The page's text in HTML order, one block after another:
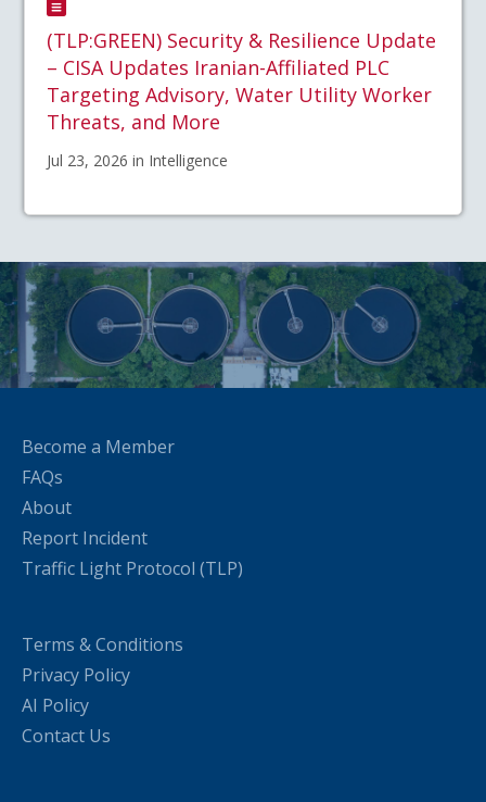
(TLP:GREEN) Security & Resilience Update
– CISA Updates Iranian-Affiliated PLC
Targeting Advisory, Water Utility Worker
Threats, and More
Jul 23, 2026 in Intelligence
Become a Member
FAQs
About
Report Incident
Traffic Light Protocol (TLP)
Terms & Conditions
Privacy Policy
AI Policy
Contact Us